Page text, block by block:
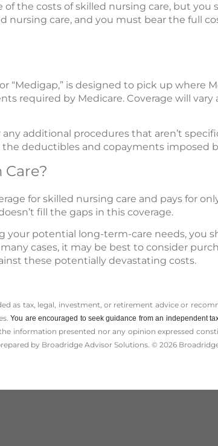
of the costs of skilled nursing care, but you
nursing care, and you must bear the full
“Medigap,” is designed to pick up where
required by Medicare. Coverage will
additional procedures that aren’t
deductibles and copayments imposed
for skilled nursing care and pays for
fill the gaps in this coverage.
your potential long-term-care needs, you
cases, it may be best to consider
these potentially devastating costs.
as tax, legal, investment, or retirement advice or
You are encouraged to seek guidance from an independent
information presented nor any opinion expressed
by Broadridge Advisor Solutions. © 2026